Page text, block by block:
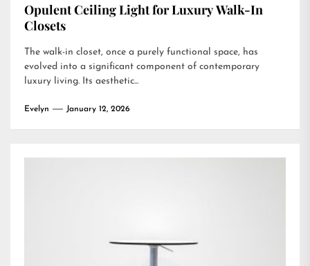
Opulent Ceiling Light for Luxury Walk-In
Closets
The walk-in closet, once a purely functional space, has
evolved into a significant component of contemporary
luxury living. Its aesthetic...
Evelyn January 12, 2026